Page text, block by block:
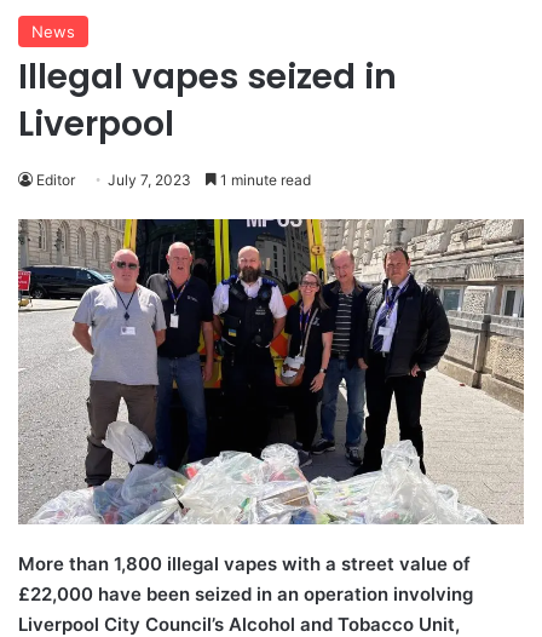
News
Illegal vapes seized in
Liverpool
Editor July 7, 2023 1 minute read
More than 1,800 illegal vapes with a street value of
£22,000 have been seized in an operation involving
Liverpool City Council’s Alcohol and Tobacco Unit,